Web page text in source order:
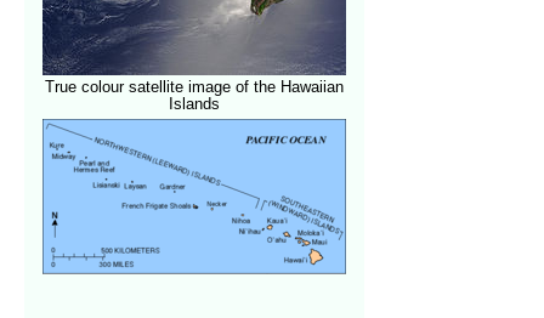
True colour satellite image of the Hawaiian
Islands